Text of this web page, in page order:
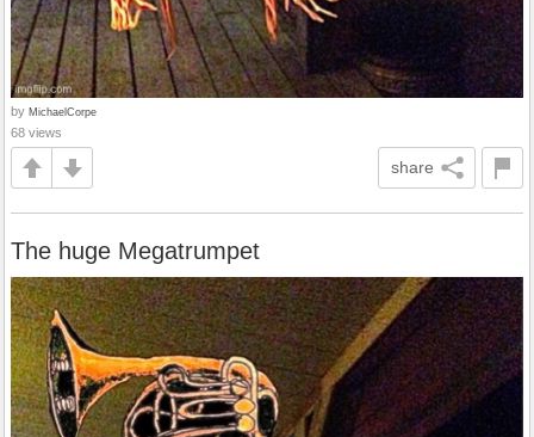
by MichaelCorpe
68 views
share
The huge Megatrumpet